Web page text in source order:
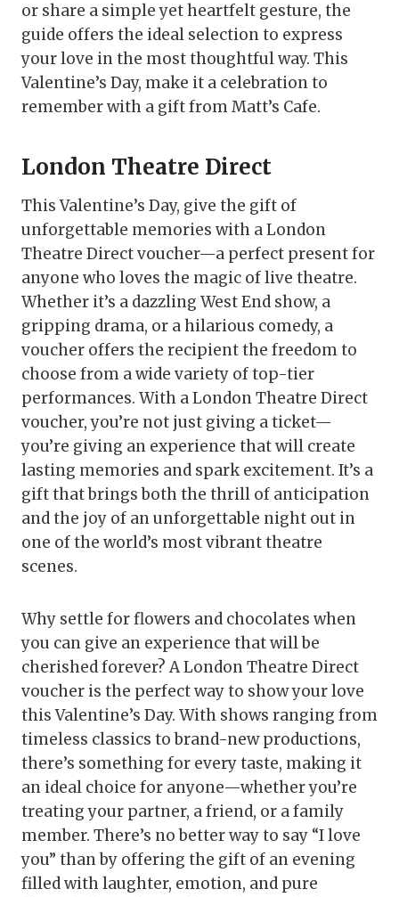
or share a simple yet heartfelt gesture, the
guide offers the ideal selection to express
your love in the most thoughtful way. This
Valentine’s Day, make it a celebration to
remember with a gift from Matt’s Cafe.
London Theatre Direct
This Valentine’s Day, give the gift of
unforgettable memories with a London
Theatre Direct voucher—a perfect present for
anyone who loves the magic of live theatre.
Whether it’s a dazzling West End show, a
gripping drama, or a hilarious comedy, a
voucher offers the recipient the freedom to
choose from a wide variety of top-tier
performances. With a London Theatre Direct
voucher, you’re not just giving a ticket—
you’re giving an experience that will create
lasting memories and spark excitement. It’s a
gift that brings both the thrill of anticipation
and the joy of an unforgettable night out in
one of the world’s most vibrant theatre
scenes.
Why settle for flowers and chocolates when
you can give an experience that will be
cherished forever? A London Theatre Direct
voucher is the perfect way to show your love
this Valentine’s Day. With shows ranging from
timeless classics to brand-new productions,
there’s something for every taste, making it
an ideal choice for anyone—whether you’re
treating your partner, a friend, or a family
member. There’s no better way to say “I love
you” than by offering the gift of an evening
filled with laughter, emotion, and pure